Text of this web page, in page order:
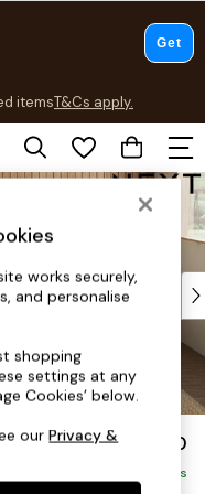
items T&Cs apply.
2 or more T&Cs apply.
T&Cs apply.
£1,450
Delivered in 9 Weeks
works securely,
and personalise
shopping
settings at any
Cookies’ below.
ourPrivacy &